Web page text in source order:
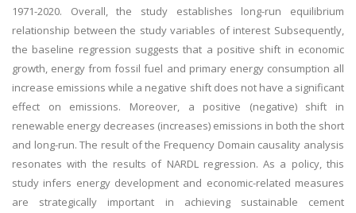
1971-2020. Overall, the study establishes long-run equilibrium
relationship between the study variables of interest Subsequently,
the baseline regression suggests that a positive shift in economic
growth, energy from fossil fuel and primary energy consumption all
increase emissions while a negative shift does not have a significant
effect on emissions. Moreover, a positive (negative) shift in
renewable energy decreases (increases) emissions in both the short
and long-run. The result of the Frequency Domain causality analysis
resonates with the results of NARDL regression. As a policy, this
study infers energy development and economic-related measures
are strategically important in achieving sustainable cement